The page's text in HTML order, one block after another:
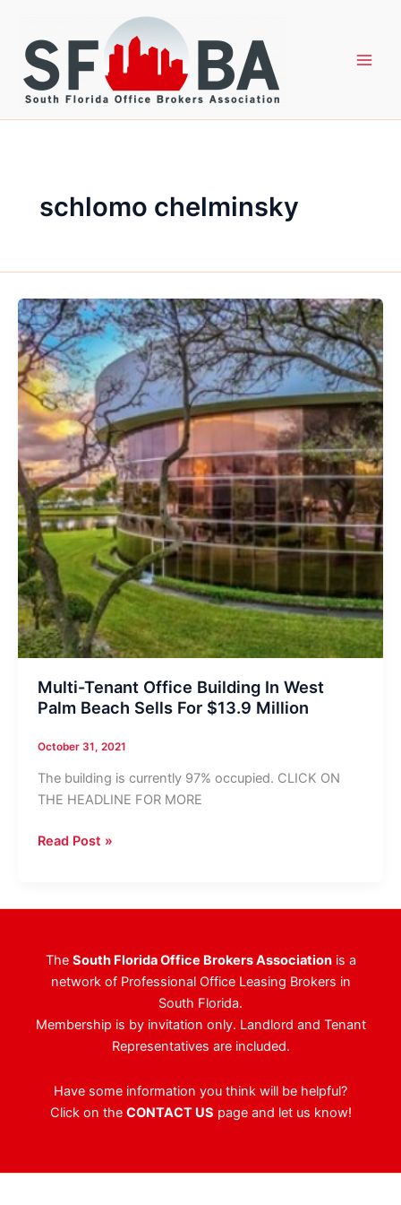
content
schlomo chelminsky
Multi-Tenant Office Building In West
Palm Beach Sells For $13.9 Million
October 31, 2021
The building is currently 97% occupied. CLICK ON
THE HEADLINE FOR MORE
Multi-
Building
Palm
Beach
For
Read Post »
The South Florida Office Brokers Associationis a
network of Professional Office Leasing Brokers in
South Florida.
Membership is by invitation only. Landlord and Tenant
Representatives are included.
Have some information you think will be helpful?
Click on the CONTACT US page and let us know!